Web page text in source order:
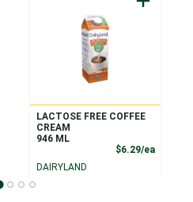
Price
LACTOSE FREE COFFEE
CREAM
946 ML
$6.29/ea
DAIRYLAND